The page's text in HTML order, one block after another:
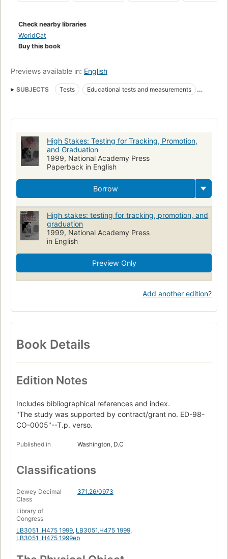
Check nearby libraries
WorldCat
Buy this book
Previews available in: English
SUBJECTS Tests
Educational tests and measurements
Education and state
Testing & Measurement
EDUCATION
Responsabilité du rendement (Éducation)
Politique gouvernementale
High Stakes: Testing for Tracking, Promotion,
and Graduation
1999, National Academy Press
Paperback in English
Borrow
High stakes: testing for tracking, promotion, and
graduation
1999, National Academy Press
in English
Preview Only
Add another edition?
Book Details
Edition Notes
Includes bibliographical references and index.
"The study was supported by contract/grant no. ED-98-
CO-0005"--T.p. verso.
Published in Washington, D.C
Classifications
Dewey Decimal
Class
371.26/0973
Library of
Congress
LB3051 .H475 1999, LB3051.H475 1999,
LB3051 .H475 1999eb